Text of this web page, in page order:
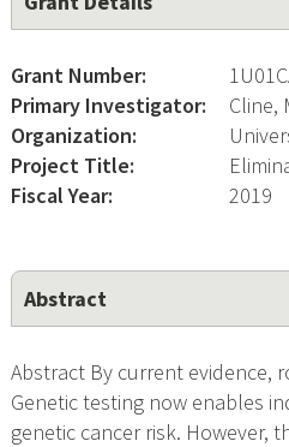
Grant Number:
Primary Investigator:
Cline,
Organization:
Project Title:
Fiscal Year:
2019
Abstract
Abstract By current evidence,
Genetic testing now enables
genetic cancer risk. However,